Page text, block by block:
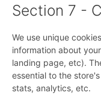
Section 7 -
We use unique
information about
landing page, etc).
essential to the
stats, analytics, etc.